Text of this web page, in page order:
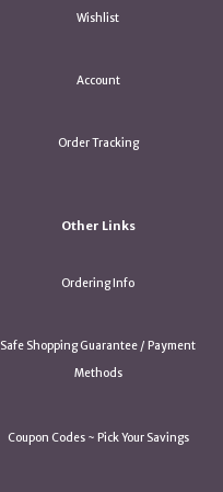
Wishlist
Account
Order Tracking
Other Links
Ordering Info
Safe Shopping Guarantee / Payment
Methods
Coupon Codes ~ Pick Your Savings